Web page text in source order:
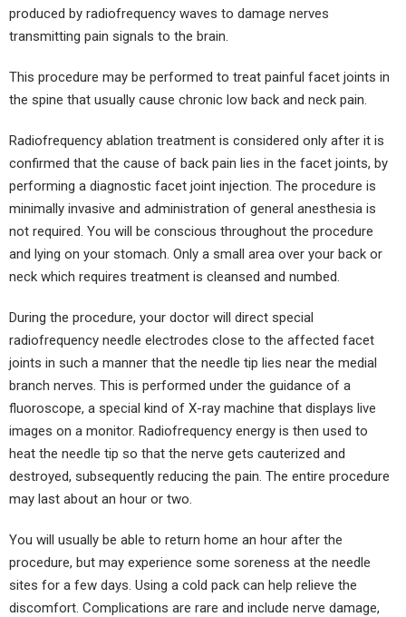
produced by radiofrequency waves to damage nerves
transmitting pain signals to the brain.
This procedure may be performed to treat painful facet joints in
the spine that usually cause chronic low back and neck pain.
Radiofrequency ablation treatment is considered only after it is
confirmed that the cause of back pain lies in the facet joints, by
performing a diagnostic facet joint injection. The procedure is
minimally invasive and administration of general anesthesia is
not required. You will be conscious throughout the procedure
and lying on your stomach. Only a small area over your back or
neck which requires treatment is cleansed and numbed.
During the procedure, your doctor will direct special
radiofrequency needle electrodes close to the affected facet
joints in such a manner that the needle tip lies near the medial
branch nerves. This is performed under the guidance of a
fluoroscope, a special kind of X-ray machine that displays live
images on a monitor. Radiofrequency energy is then used to
heat the needle tip so that the nerve gets cauterized and
destroyed, subsequently reducing the pain. The entire procedure
may last about an hour or two.
You will usually be able to return home an hour after the
procedure, but may experience some soreness at the needle
sites for a few days. Using a cold pack can help relieve the
discomfort. Complications are rare and include nerve damage,